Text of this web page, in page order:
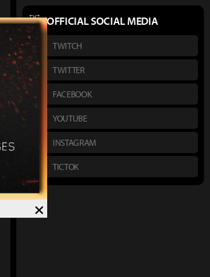
×
OFFICIAL SOCIAL MEDIA
TWITCH
TWITTER
FACEBOOK
YOUTUBE
INSTAGRAM
TICTOK